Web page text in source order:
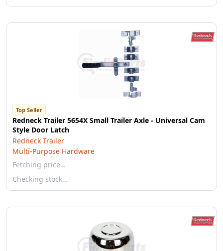
Top Seller
Redneck Trailer 5654X Small Trailer Axle - Universal Cam
Style Door Latch
Redneck Trailer
Multi-Purpose Hardware
Fetching price…
Checking stock…